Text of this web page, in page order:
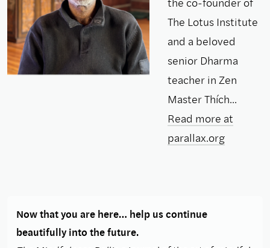
The Lotus Institute
and a beloved
senior Dharma
teacher in Zen
Master Thích...
Read more at
parallax.org
Now that you are here… help us continue
beautifully into the future.